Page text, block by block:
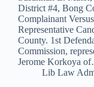
District #4, Bong
Complainant
Representative
County. 1st
Commission,
Jerome Korkoya
Lib Law